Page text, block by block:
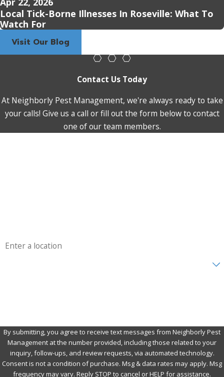
Local Tick-Borne Illnesses In Roseville: What To
Watch For
Visit Our Blog
Contact Us Today
At Neighborly Pest Management, we're always ready to take
your calls! Give us a call or fill out the form below to contact
one of our team members.
By submitting, you agree to receive text messages from Neighborly Pest
Management at the number provided, including those related to your
inquiry, follow-ups, and review requests, via automated technology.
Consent is not a condition of purchase. Msg & data rates may apply. Msg
frequency may vary. Reply STOP to cancel or HELP for assistance.